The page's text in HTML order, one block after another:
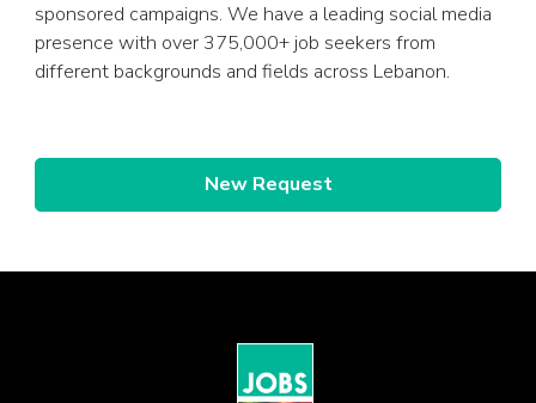
sponsored campaigns. We have a leading social media
presence with over 375,000+ job seekers from
different backgrounds and fields across Lebanon.
New Request